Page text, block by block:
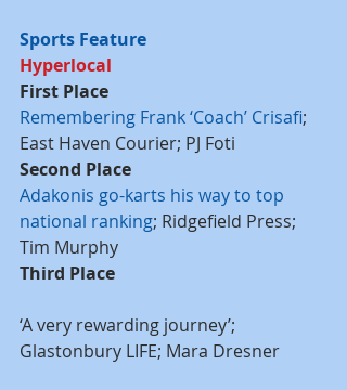
Sports Feature
Hyperlocal
First Place
Remembering Frank ‘Coach’ Crisafi;
East Haven Courier; PJ Foti
Second Place
Adakonis go-karts his way to top
national ranking; Ridgefield Press;
Tim Murphy
Third Place
‘A very rewarding journey’;
Glastonbury LIFE; Mara Dresner